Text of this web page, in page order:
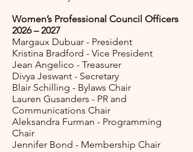
Women’s Professional Council Officers
2026 – 2027
Margaux Dubuar - President
Kristina Bradford - Vice President
Jean Angelico - Treasurer
Divya Jeswant - Secretary
Blair Schilling - Bylaws Chair
Lauren Gusanders - PR and
Communications Chair
Aleksandra Furman - Programming
Chair
Jennifer Bond - Membership Chair